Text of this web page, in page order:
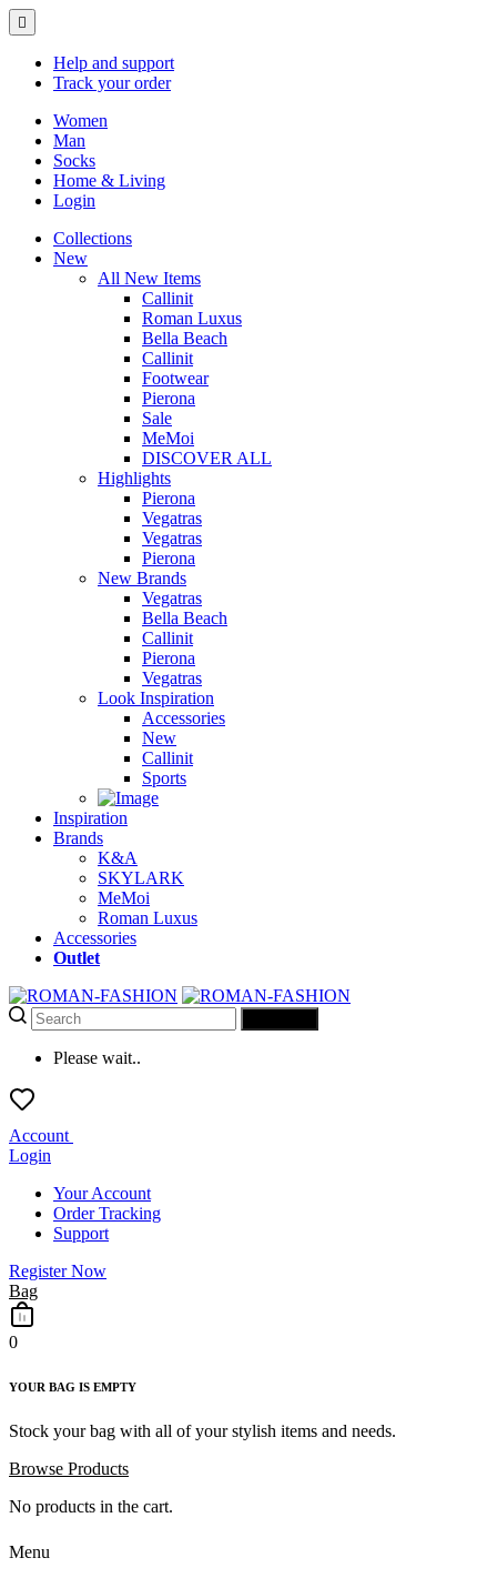
Help and support
Track your order
Women
Man
Socks
Home & Living
Login
Collections
New
All New Items
Callinit
Roman Luxus
Bella Beach
Callinit
Footwear
Pierona
Sale
MeMoi
DISCOVER ALL
Highlights
Pierona
Vegatras
Vegatras
Pierona
New Brands
Vegatras
Bella Beach
Callinit
Pierona
Vegatras
Look Inspiration
Accessories
New
Callinit
Sports
Inspiration
Brands
K&A
SKYLARK
MeMoi
Roman Luxus
Accessories
Outlet
Please wait..
Account
Login
Your Account
Order Tracking
Support
Register Now
Bag
0
YOUR BAG IS EMPTY
Stock your bag with all of your stylish items and needs.
Browse Products
No products in the cart.
Menu